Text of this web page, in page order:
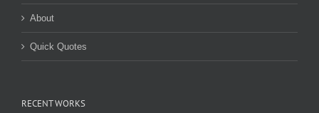
About
Quick Quotes
RECENT WORKS